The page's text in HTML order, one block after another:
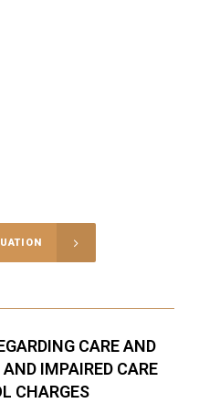
CARE AND
IMPAIRED CARE
CHARGES